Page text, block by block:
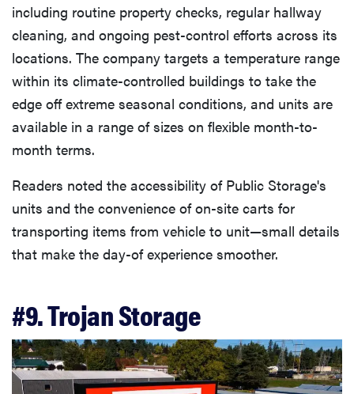
including routine property checks, regular hallway
cleaning, and ongoing pest-control efforts across its
locations. The company targets a temperature range
within its climate-controlled buildings to take the
edge off extreme seasonal conditions, and units are
available in a range of sizes on flexible month-to-
month terms.
Readers noted the accessibility of Public Storage's
units and the convenience of on-site carts for
transporting items from vehicle to unit—small details
that make the day-of experience smoother.
#9. Trojan Storage